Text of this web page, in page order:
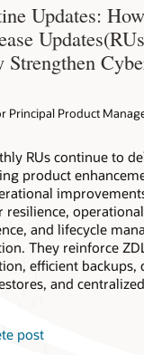
Updates:
Strengthen
Principal Product
RUs continue to
product
resilience,
and lifecycle
They reinforce
efficient backups,
and
post